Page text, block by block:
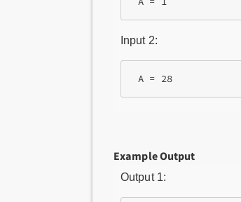
Input 2:
A = 28
Example Output
Output 1: